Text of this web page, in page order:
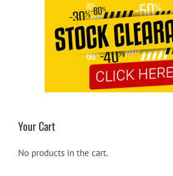
Your Cart
No products in the cart.